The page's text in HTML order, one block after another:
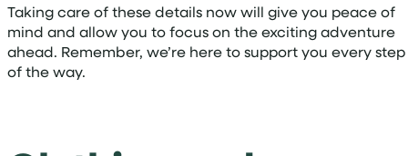
Taking care of these details now will give you peace of
mind and allow you to focus on the exciting adventure
ahead. Remember, we’re here to support you every step
of the way.